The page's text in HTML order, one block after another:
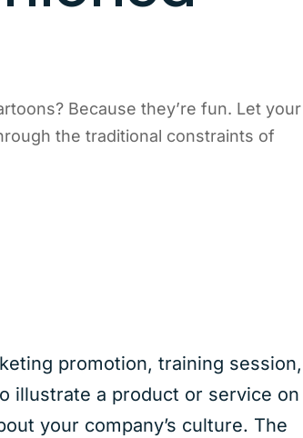
Because they’re fun. Let your
the traditional constraints of
promotion, training session,
illustrate a product or service on
your company’s culture. The